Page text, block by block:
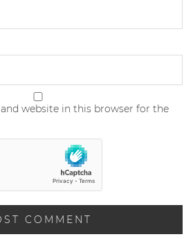
website in this browser for the